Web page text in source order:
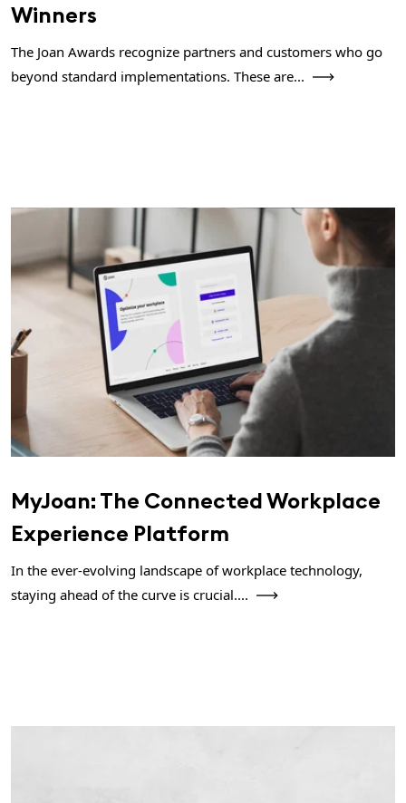
Winners
The Joan Awards recognize partners and customers who go
beyond standard implementations. These are...
MyJoan: The Connected Workplace
Experience Platform
In the ever-evolving landscape of workplace technology,
staying ahead of the curve is crucial....